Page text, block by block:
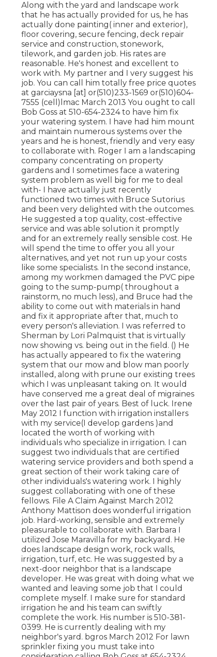
Along with the yard and landscape work
that he has actually provided for us, he has
actually done painting( inner and exterior),
floor covering, secure fencing, deck repair
service and construction, stonework,
tilework, and garden job. His rates are
reasonable. He's honest and excellent to
work with. My partner and I very suggest his
job. You can call him totally free price quotes
at garciaysna [at] or(510)233-1569 or(510)604-
7555 (cell)lmac March 2013 You ought to call
Bob Goss at 510-654-2324 to have him fix
your watering system. I have had him mount
and maintain numerous systems over the
years and he is honest, friendly and very easy
to collaborate with. Roger I am a landscaping
company concentrating on property
gardens and I sometimes face a watering
system problem as well big for me to deal
with- I have actually just recently
functioned two times with Bruce Sutorius
and been very delighted with the outcomes.
He suggested a top quality, cost-effective
service and was able solution it promptly
and for an extremely really sensible cost. He
will spend the time to offer you all your
alternatives, and yet not run up your costs
like some specialists. In the second instance,
among my workmen damaged the PVC pipe
going to the sump-pump( throughout a
rainstorm, no much less), and Bruce had the
ability to come out with materials in hand
and fix it appropriate after that, much to
every person's alleviation. I was referred to
Sherman by Lori Palmquist that is virtually
now showing vs. being out in the field. () He
has actually appeared to fix the watering
system that our mow and blow man poorly
installed, along with prune our existing trees
which I was unpleasant taking on. It would
have conserved me a great deal of migraines
over the last pair of years. Best of luck. Irene
May 2012 I function with irrigation installers
with my service(I develop gardens )and
located the worth of working with
individuals who specialize in irrigation. I can
suggest two individuals that are certified
watering service providers and both spend a
great section of their work taking care of
other individuals's watering work. I highly
suggest collaborating with one of these
fellows. File A Claim Against March 2012
Anthony Mattison does wonderful irrigation
job. Hard-working, sensible and extremely
pleasurable to collaborate with. Barbara I
utilized Jose Maravilla for my backyard. He
does landscape design work, rock walls,
irrigation, turf, etc. He was suggested by a
next-door neighbor that is a landscape
developer. He was great with doing what we
wanted and leaving some job that I could
complete myself. I make sure for standard
irrigation he and his team can swiftly
complete the work. His number is 510-381-
0399. He is currently dealing with my
neighbor's yard. bgros March 2012 For lawn
sprinkler fixing you must take into